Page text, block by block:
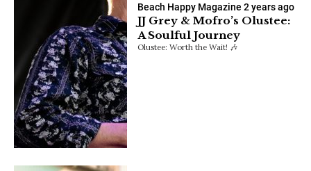
Beach Happy Magazine 2 years ago
JJ Grey & Mofro’s Olustee:
A Soulful Journey
Olustee: Worth the Wait! 🎶